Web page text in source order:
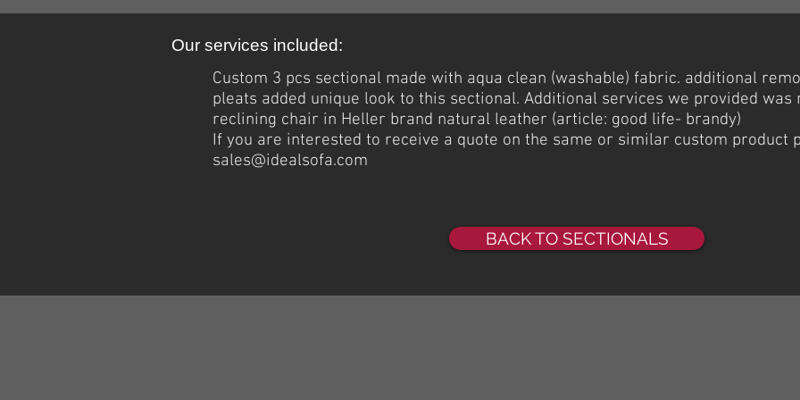
Our services included:
Custom 3 pcs sectional made with aqua clean (washable) fabric. additional
pleats added unique look to this sectional. Additional services we provided
reclining chair in Heller brand natural leather (article: good life- brandy)
If you are interested to receive a quote on the same or similar custom product
sales@idealsofa.com
BACK TO SECTIONALS